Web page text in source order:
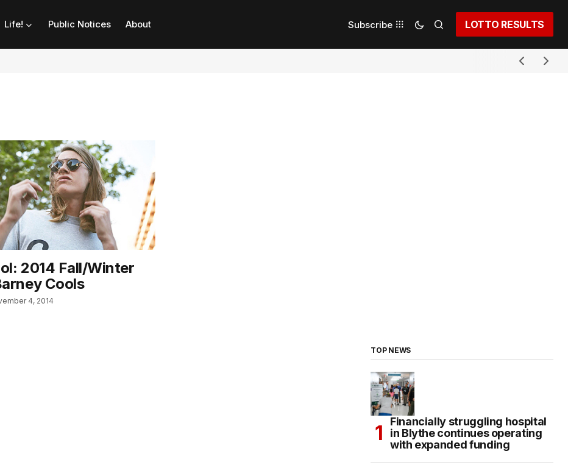
Life! Public Notices About Subscribe LOTTO RESULTS
2014 Fall/Winter
Cools
4, 2014
TOP NEWS
Financially struggling hospital
in Blythe continues operating
with expanded funding